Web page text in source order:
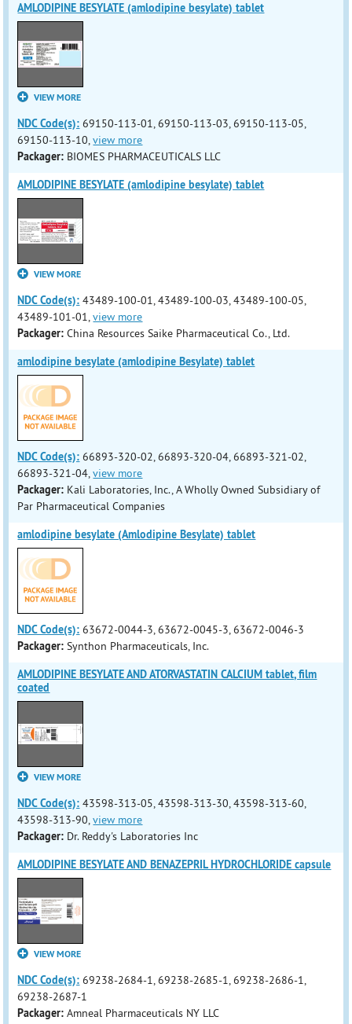
AMLODIPINE BESYLATE (amlodipine besylate) tablet
VIEW MORE
NDC Code(s): 69150-113-01, 69150-113-03, 69150-113-05,
69150-113-10,view more
Packager: BIOMES PHARMACEUTICALS LLC
AMLODIPINE BESYLATE (amlodipine besylate) tablet
VIEW MORE
NDC Code(s): 43489-100-01, 43489-100-03, 43489-100-05,
43489-101-01,view more
Packager: China Resources Saike Pharmaceutical Co., Ltd.
amlodipine besylate (amlodipine Besylate) tablet
NDC Code(s): 66893-320-02, 66893-320-04, 66893-321-02,
66893-321-04,view more
Packager: Kali Laboratories, Inc., A Wholly Owned Subsidiary of
Par Pharmaceutical Companies
amlodipine besylate (Amlodipine Besylate) tablet
NDC Code(s): 63672-0044-3, 63672-0045-3, 63672-0046-3
Packager: Synthon Pharmaceuticals, Inc.
AMLODIPINE BESYLATE AND ATORVASTATIN CALCIUM tablet, film
coated
VIEW MORE
NDC Code(s): 43598-313-05, 43598-313-30, 43598-313-60,
43598-313-90,view more
Packager: Dr. Reddy's Laboratories Inc
AMLODIPINE BESYLATE AND BENAZEPRIL HYDROCHLORIDE capsule
VIEW MORE
NDC Code(s): 69238-2684-1, 69238-2685-1, 69238-2686-1,
69238-2687-1
Packager: Amneal Pharmaceuticals NY LLC